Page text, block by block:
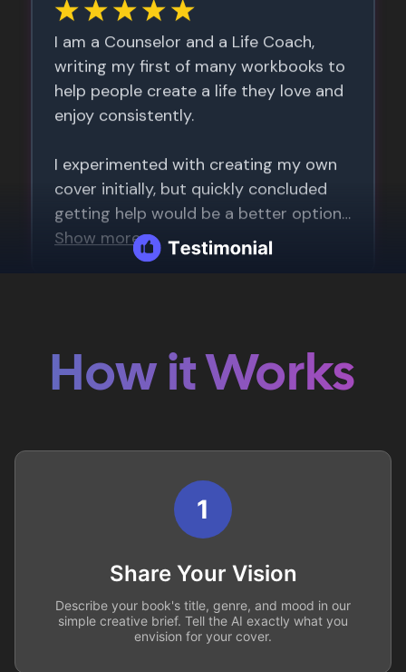
How it Works
1
Share Your Vision
Describe your book's title, genre, and mood in our
simple creative brief. Tell the AI exactly what you
envision for your cover.